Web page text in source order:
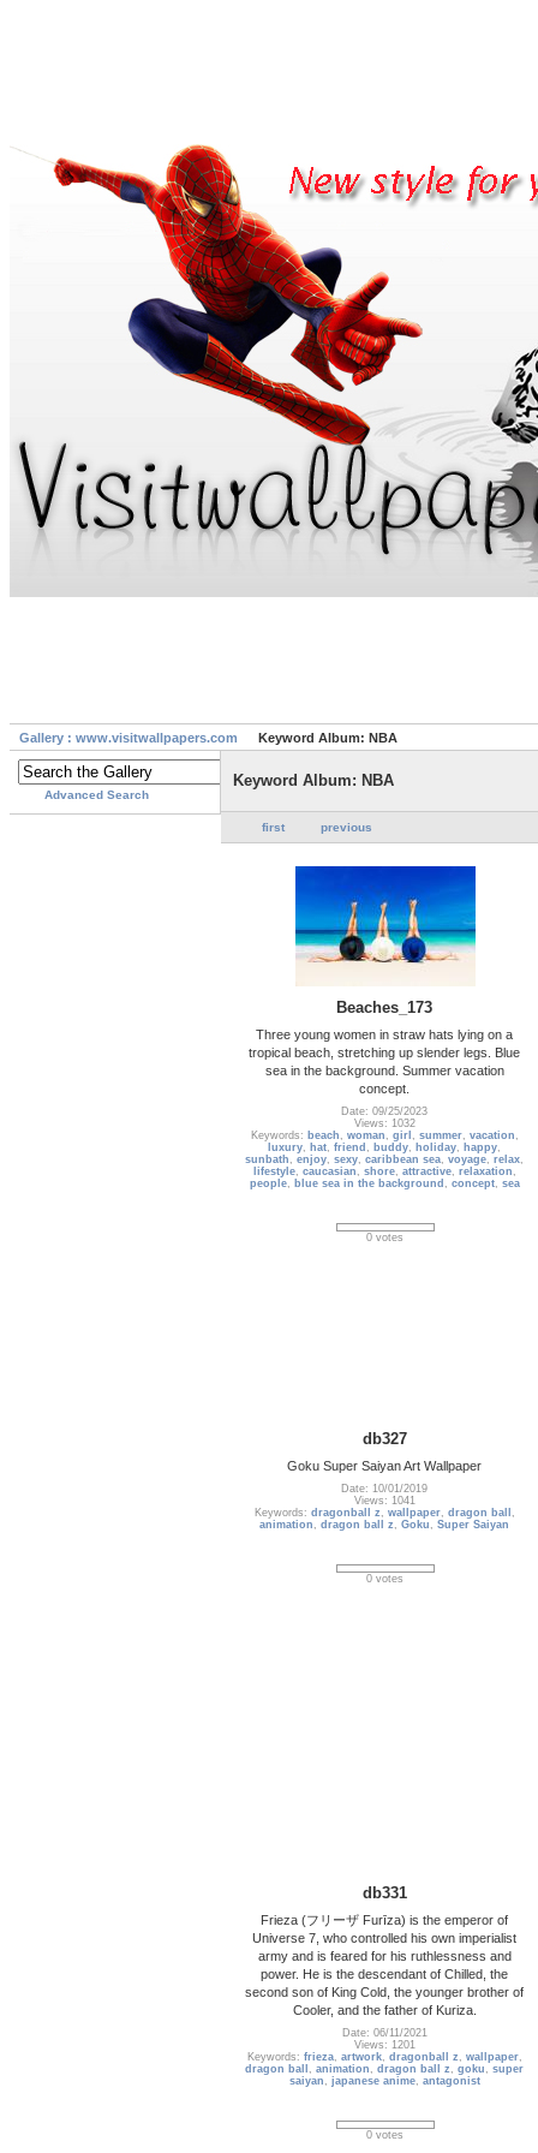
Gallery : www.visitwallpapers.com Keyword Album: NBA
Advanced Search
Keyword Album: NBA
first previous
Beaches_173
Three young women in straw hats lying on a
tropical beach, stretching up slender legs. Blue
sea in the background. Summer vacation
concept.
Date: 09/25/2023
Views: 1032
Keywords: beach , woman , girl , summer, vacation ,
luxury, hat,friend , buddy, holiday, happy,
sunbath ,enjoy,sexy,caribbean sea,voyage,relax,
lifestyle, caucasian , shore, attractive, relaxation ,
people, blue sea in the background , concept, sea
0 votes
db327
Goku Super Saiyan Art Wallpaper
Date: 10/01/2019
Views: 1041
Keywords: dragonball z , wallpaper, dragon ball ,
animation ,dragon ball z ,Goku ,Super Saiyan
0 votes
db331
Frieza (フリーザ Furīza) is the emperor of
Universe 7, who controlled his own imperialist
army and is feared for his ruthlessness and
power. He is the descendant of Chilled, the
second son of King Cold, the younger brother of
Cooler, and the father of Kuriza.
Date: 06/11/2021
Views: 1201
Keywords: frieza, artwork, dragonball z , wallpaper,
dragon ball ,animation ,dragon ball z ,goku ,super
saiyan , japanese anime, antagonist
0 votes